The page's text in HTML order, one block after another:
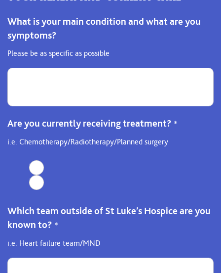
What is your main condition and what are you
symptoms?
Please be as specific as possible
Are you currently receiving treatment? *
i.e. Chemotherapy/Radiotherapy/Planned surgery
Yes
No
Which team outside of St Luke’s Hospice are you
known to? *
i.e. Heart failure team/MND